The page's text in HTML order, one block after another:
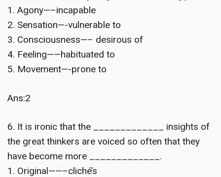
1. Agony—–incapable
2. Sensation—-vulnerable to
3. Consciousness—– desirous of
4. Feeling——habituated to
5. Movement—-prone to
Ans:2
6. It is ironic that the _____________ insights of
the great thinkers are voiced so often that they
have become more _____________.
1. Original——–cliché’s